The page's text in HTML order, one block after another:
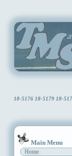
18-5176 18-5179 18-
Main Menu
Home